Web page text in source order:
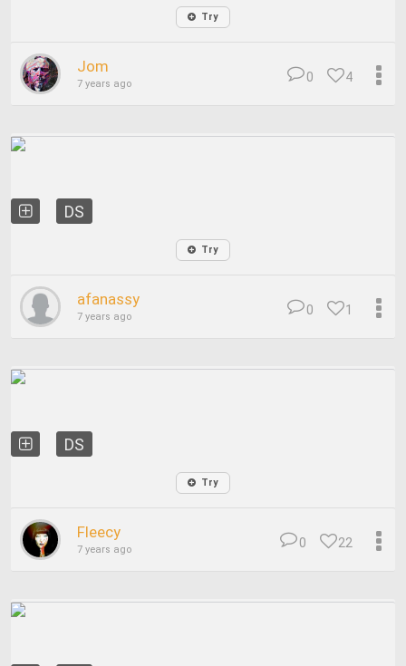
Try
Jom
7 years ago 4
0
DS
Try
afanassy
7 years ago 1
0
DS
Try
Fleecy
7 years ago 22
0